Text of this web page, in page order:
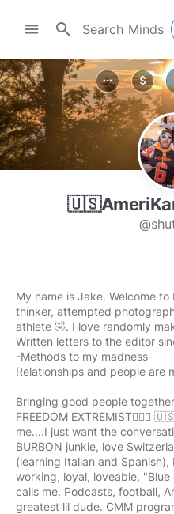
menu search
more_horiz attach_money
My name is Jake. Welcome
thinker, attempted
athlete 🤣. I love randomly
Written letters to the editor
-Methods to my madness-
Relationships and people are
Bringing good people
FREEDOM EXTREMIST🤷🏻‍♂️
me....I just want the
BURBON junkie, love
(learning Italian and
working, loyal, loveable,
calls me. Podcasts, football,
greatest lil dude. CMM